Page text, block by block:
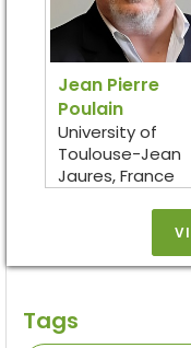
Jean Pierre
Poulain
University of
Toulouse-Jean
Jaures, France
Tags